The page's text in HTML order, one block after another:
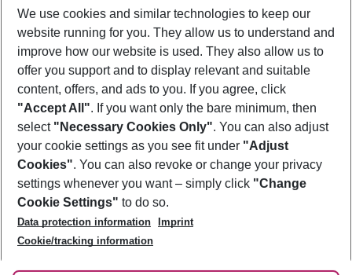
Show more filter
Footer
Footer navigation
About Us
Best Price Guarantee
Change Cookie Settings
Cookie Policy
Facts
Service & Help
Accessible Travel
Check-in
Follow Us
We use cookies and similar technologies to keep our
website running for you. They allow us to understand and
improve how our website is used. They also allow us to
offer you support and to display relevant and suitable
content, offers, and ads to you. If you agree, click
"Accept All". If you want only the bare minimum, then
select "Necessary Cookies Only". You can also adjust
your cookie settings as you see fit under "Adjust
Cookies". You can also revoke or change your privacy
settings whenever you want – simply click "Change
Cookie Settings" to do so.
Data protection information
Imprint
Cookie/tracking information